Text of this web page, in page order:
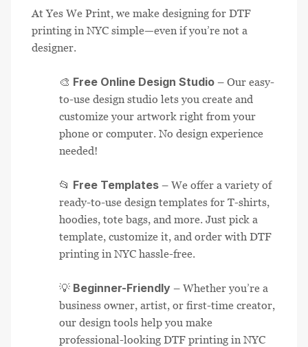
At Yes We Print, we make designing for DTF
printing in NYC simple—even if you’re not a
designer.
🎨 Free Online Design Studio – Our easy-
to-use design studio lets you create and
customize your artwork right from your
phone or computer. No design experience
needed!
📂 Free Templates – We offer a variety of
ready-to-use design templates for T-shirts,
hoodies, tote bags, and more. Just pick a
template, customize it, and order with DTF
printing in NYC hassle-free.
💡 Beginner-Friendly – Whether you’re a
business owner, artist, or first-time creator,
our design tools help you make
professional-looking DTF printing in NYC